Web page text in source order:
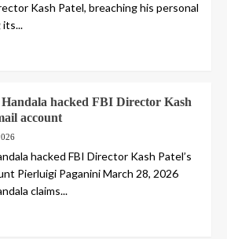
Kash Patel, breaching his personal
its...
hacked FBI Director Kash
account
hacked FBI Director Kash Patel’s
Pierluigi Paganini March 28, 2026
claims...